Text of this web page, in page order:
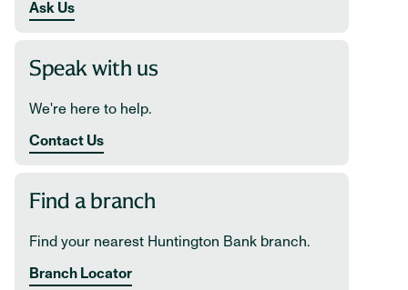
Ask Us
Speak with us
We're here to help.
Contact Us
Find a branch
Find your nearest Huntington Bank branch.
Branch Locator